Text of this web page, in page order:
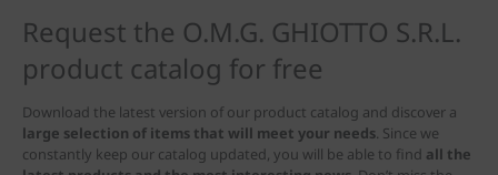
Request the O.M.G. GHIOTTO S.R.L.
product catalog for free
Download the latest version of our product catalog and discover a
large selection of items that will meet your needs. Since we
constantly keep our catalog updated, you will be able to find all the